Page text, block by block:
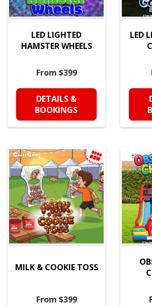
LED LIGHTED
HAMSTER WHEELS
From $399
DETAILS &
BOOKINGS
LED
MILK & COOKIE TOSS
From $399